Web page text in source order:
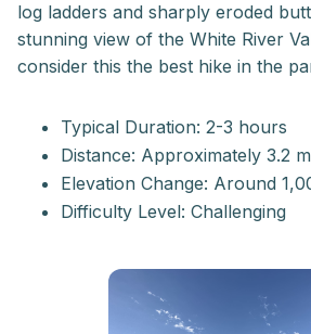
log ladders and sharply eroded
stunning view of the White River
consider this the best hike in the
Typical Duration: 2-3 hours
Distance: Approximately 3.2
Elevation Change: Around
Difficulty Level: Challenging